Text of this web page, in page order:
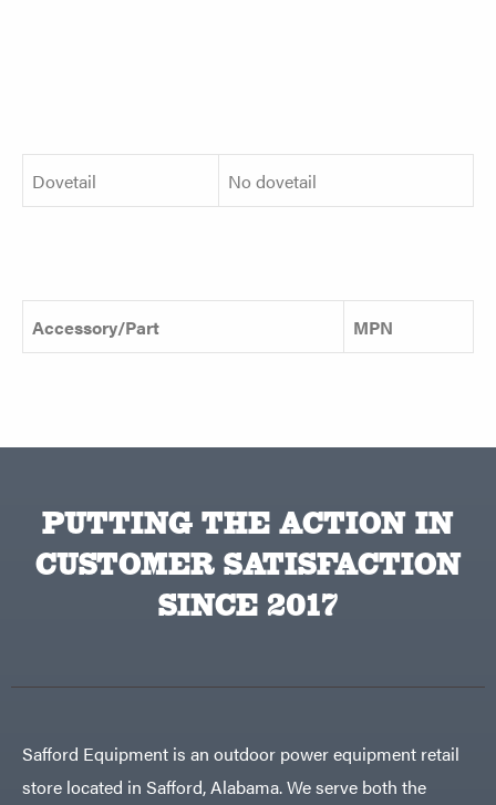
Dovetail No dovetail
Accessory/Part MPN
PUTTING THE ACTION IN
CUSTOMER SATISFACTION
SINCE 2017
Safford Equipment is an outdoor power equipment retail
store located in Safford, Alabama. We serve both the